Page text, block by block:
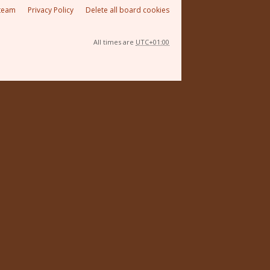
Delete all board cookies
Privacy Policy
All times are UTC+01:00